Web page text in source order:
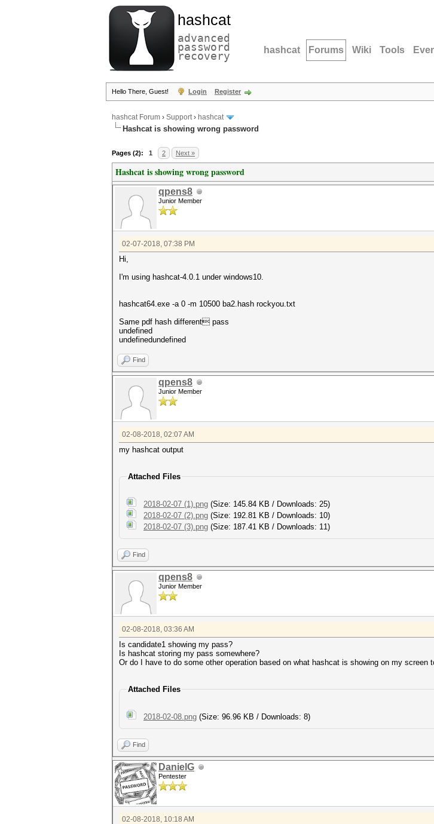
hashcat
advanced
password
recovery hashcat Forums Wiki Tools
Hello There, Guest! Login Register
hashcat Forum › Support› hashcat
Hashcat is showing wrong password
Pages (2): 1 2 Next »
Hashcat is showing wrong password
qpens8
Junior Member
02-07-2018, 07:38 PM
Hi,
I'm using hashcat-4.0.1 under windows10.
hashcat64.exe -a 0 -m 10500 ba2.hash rockyou.txt
Same pdf hash different pass
undefined
undefinedundefined
Find
qpens8
Junior Member
02-08-2018, 02:07 AM
my hashcat output
Attached Files
2018-02-07 (1).png (Size: 145.84 KB / Downloads: 25)
2018-02-07 (2).png (Size: 192.81 KB / Downloads: 10)
2018-02-07 (3).png (Size: 187.41 KB / Downloads: 11)
Find
qpens8
Junior Member
02-08-2018, 03:36 AM
Is candidate1 showing my pass?
Is hashcat storing my pass somewhere?
Or do I have to do some other operation based on what hashcat is showing on my screen
Attached Files
2018-02-08.png (Size: 96.96 KB / Downloads: 8)
Find
DanielG
Pentester
02-08-2018, 10:18 AM